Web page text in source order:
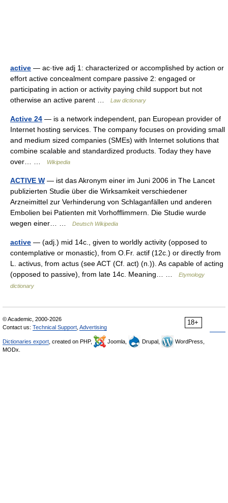
active — ac·tive adj 1: characterized or accomplished by action or
effort active concealment compare passive 2: engaged or
participating in action or activity paying child support but not
otherwise an active parent …
Law dictionary
Active 24 — is a network independent, pan European provider of
Internet hosting services. The company focuses on providing small
and medium sized companies (SMEs) with Internet solutions that
combine scalable and standardized products. Today they have
over… …
Wikipedia
ACTIVE W — ist das Akronym einer im Juni 2006 in The Lancet
publizierten Studie über die Wirksamkeit verschiedener
Arzneimittel zur Verhinderung von Schlaganfällen und anderen
Embolien bei Patienten mit Vorhofflimmern. Die Studie wurde
wegen einer… …
Deutsch Wikipedia
active — (adj.) mid 14c., given to worldly activity (opposed to
contemplative or monastic), from O.Fr. actif (12c.) or directly from
L. activus, from actus (see ACT (Cf. act) (n.)). As capable of acting
(opposed to passive), from late 14c. Meaning… …
Etymology
dictionary
18+
© Academic, 2000-2026
Contact us: Technical Support Advertising
Dictionaries export , created on PHP, Joomla, Drupal,
WordPress,
MODx.